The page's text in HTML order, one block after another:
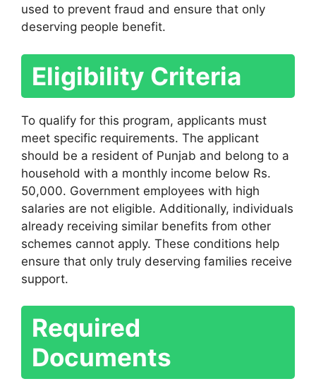
used to prevent fraud and ensure that only
deserving people benefit.
Eligibility Criteria
To qualify for this program, applicants must
meet specific requirements. The applicant
should be a resident of Punjab and belong to a
household with a monthly income below Rs.
50,000. Government employees with high
salaries are not eligible. Additionally, individuals
already receiving similar benefits from other
schemes cannot apply. These conditions help
ensure that only truly deserving families receive
support.
Required
Documents